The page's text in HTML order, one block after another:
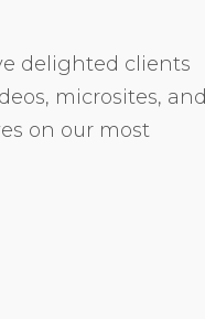
delighted clients
microsites, and
on our most